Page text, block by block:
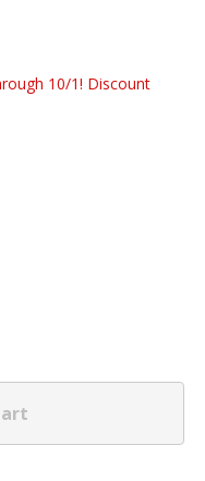
10/1! Discount